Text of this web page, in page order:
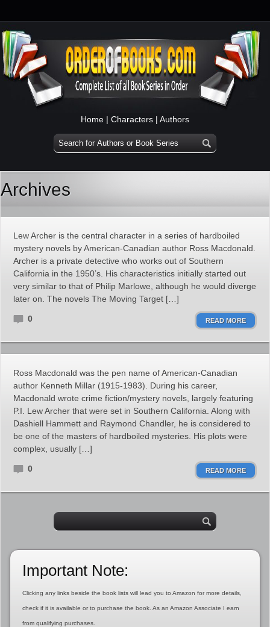
Home | Characters | Authors
Archives
Lew Archer is the central character in a series of hardboiled
mystery novels by American-Canadian author Ross Macdonald.
Archer is a private detective who works out of Southern
California in the 1950’s. His characteristics initially started out
very similar to that of Philip Marlowe, although he would diverge
later on. The novels The Moving Target […]
0 READ MORE
Ross Macdonald was the pen name of American-Canadian
author Kenneth Millar (1915-1983). During his career,
Macdonald wrote crime fiction/mystery novels, largely featuring
P.I. Lew Archer that were set in Southern California. Along with
Dashiell Hammett and Raymond Chandler, he is considered to
be one of the masters of hardboiled mysteries. His plots were
complex, usually […]
0 READ MORE
Important Note:
Clicking any links beside the book lists will lead you to Amazon for more details,
check if it is available or to purchase the book. As an Amazon Associate I earn
from qualifying purchases.